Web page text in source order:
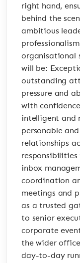
right hand,
behind the
ambitious
organisational
will be:
outstanding
pressure and
with
intelligent and
personable
relationships
responsibilities
inbox
coordination
meetings and
as a trusted
to senior
corporate
the wider
day-to-day